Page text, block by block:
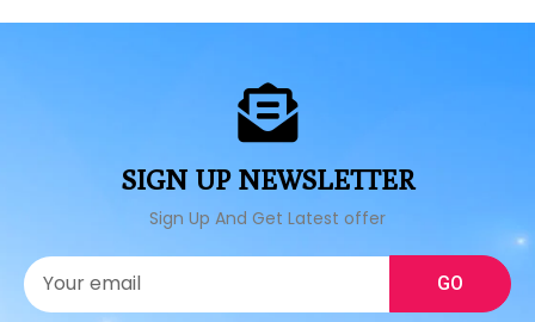
SIGN UP NEWSLETTER
Sign Up And Get Latest offer
GO